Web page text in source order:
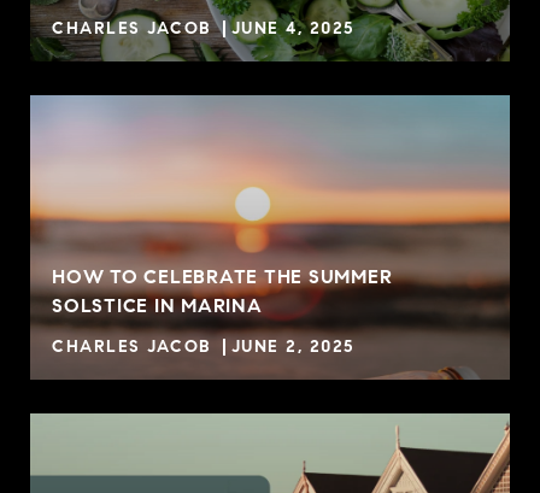
CHARLES JACOB JUNE 4, 2025
HOW TO CELEBRATE THE SUMMER
SOLSTICE IN MARINA
CHARLES JACOB JUNE 2, 2025